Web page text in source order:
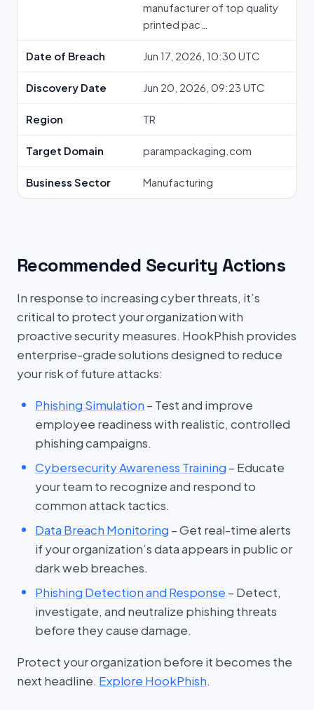
manufacturer of top quality
printed pac…
Date of Breach Jun 17, 2026, 10:30 UTC
Discovery Date Jun 20, 2026, 09:23 UTC
Region TR
Target Domain parampackaging.com
Business Sector Manufacturing
Recommended Security Actions
In response to increasing cyber threats, it’s
critical to protect your organization with
proactive security measures. HookPhish provides
enterprise-grade solutions designed to reduce
your risk of future attacks:
Phishing Simulation – Test and improve
employee readiness with realistic, controlled
phishing campaigns.
Cybersecurity Awareness Training – Educate
your team to recognize and respond to
common attack tactics.
Data Breach Monitoring – Get real-time alerts
if your organization’s data appears in public or
dark web breaches.
Phishing Detection and Response – Detect,
investigate, and neutralize phishing threats
before they cause damage.
Protect your organization before it becomes the
next headline. Explore HookPhish.